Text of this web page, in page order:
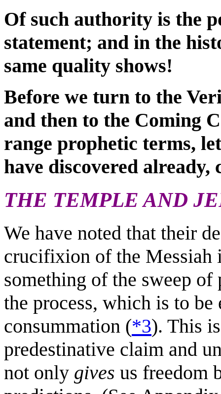
Of such authority is the
statement; and in the
same quality shows!
Before we turn to the
and then to the Coming
range prophetic terms,
have discovered already,
THE TEMPLE AND
We have noted that their
crucifixion of the Messiah
something of the sweep
the process, which is to be
consummation (*3). This
predestinative claim and
not only gives us freedom